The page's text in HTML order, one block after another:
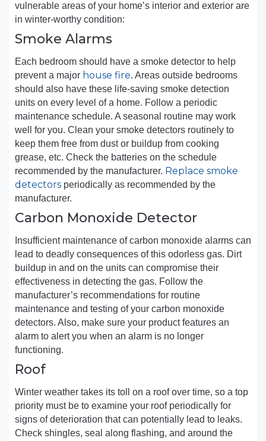
vulnerable areas of your home’s interior and exterior are
in winter-worthy condition:
Smoke Alarms
Each bedroom should have a smoke detector to help
prevent a major house fire. Areas outside bedrooms
should also have these life-saving smoke detection
units on every level of a home. Follow a periodic
maintenance schedule. A seasonal routine may work
well for you. Clean your smoke detectors routinely to
keep them free from dust or buildup from cooking
grease, etc. Check the batteries on the schedule
recommended by the manufacturer. Replace smoke
detectors periodically as recommended by the
manufacturer.
Carbon Monoxide Detector
Insufficient maintenance of carbon monoxide alarms can
lead to deadly consequences of this odorless gas. Dirt
buildup in and on the units can compromise their
effectiveness in detecting the gas. Follow the
manufacturer’s recommendations for routine
maintenance and testing of your carbon monoxide
detectors. Also, make sure your product features an
alarm to alert you when an alarm is no longer
functioning.
Roof
Winter weather takes its toll on a roof over time, so a top
priority must be to examine your roof periodically for
signs of deterioration that can potentially lead to leaks.
Check shingles, seal along flashing, and around the